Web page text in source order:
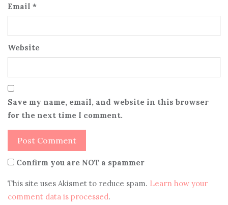
Email *
Website
Save my name, email, and website in this browser
for the next time I comment.
Confirm you are NOT a spammer
This site uses Akismet to reduce spam. Learn how your
comment data is processed.